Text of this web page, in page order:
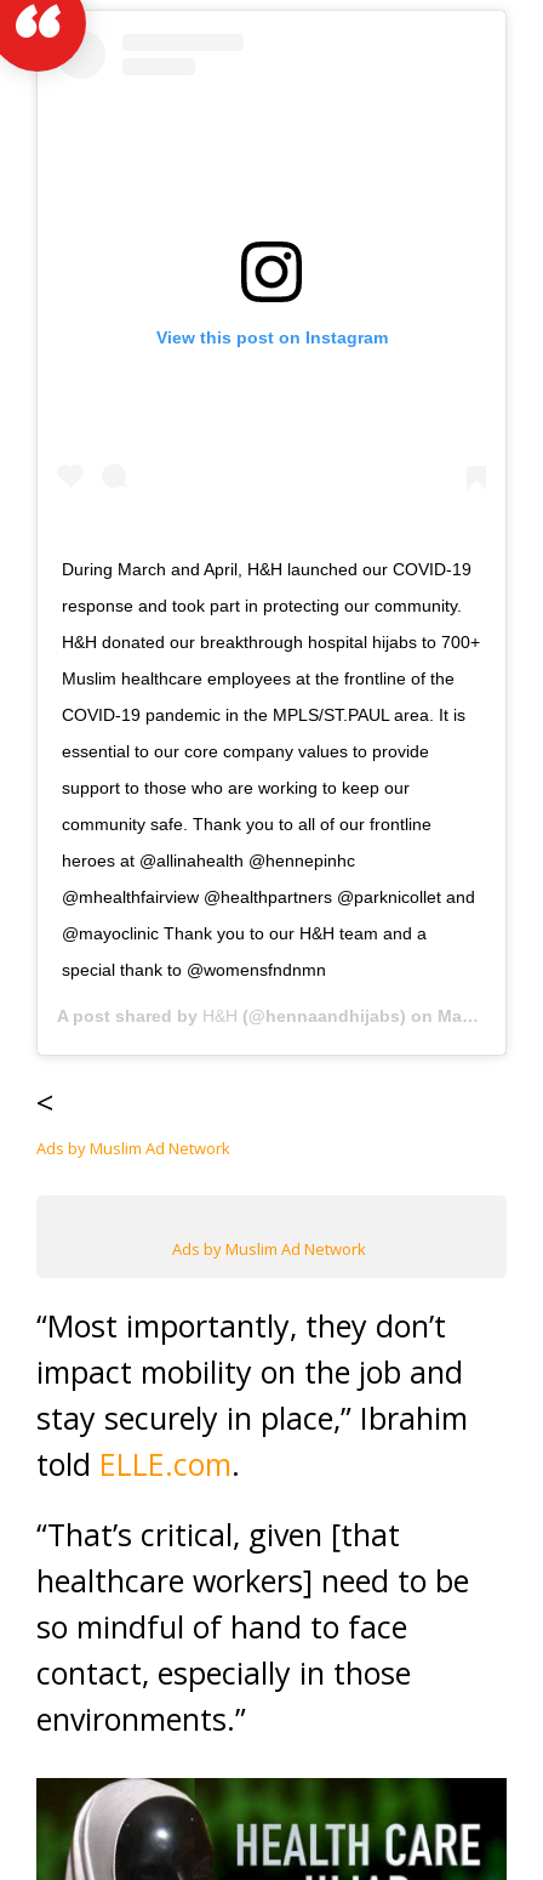
View this post on Instagram
During March and April, H&H launched our COVID-19
response and took part in protecting our community.
H&H donated our breakthrough hospital hijabs to 700+
Muslim healthcare employees at the frontline of the
COVID-19 pandemic in the MPLS/ST.PAUL area. It is
essential to our core company values to provide
support to those who are working to keep our
community safe. Thank you to all of our frontline
heroes at @allinahealth @hennepinhc
@mhealthfairview @healthpartners @parknicollet and
@mayoclinic Thank you to our H&H team and a
special thank to @womensfndnmn
A post shared by H&H (@hennaandhijabs) on May 8, 2020 at 11:32am PDT
<
Ads by Muslim Ad Network
Ads by Muslim Ad Network
“Most importantly, they don’t
impact mobility on the job and
stay securely in place,” Ibrahim
told ELLE.com.
“That’s critical, given [that
healthcare workers] need to be
so mindful of hand to face
contact, especially in those
environments.”